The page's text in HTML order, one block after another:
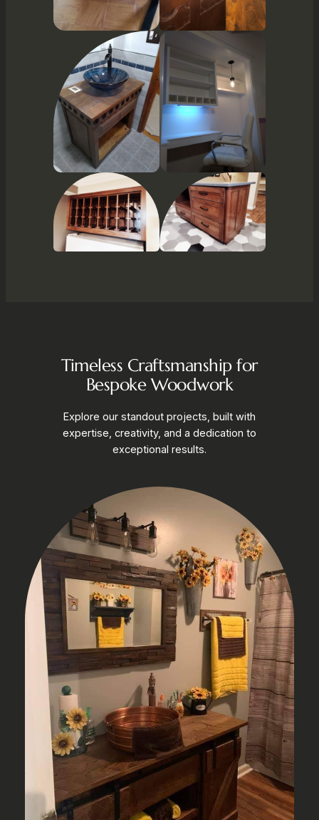
Timeless Craftsmanship for
Bespoke Woodwork
Explore our standout projects, built with
expertise, creativity, and a dedication to
exceptional results.